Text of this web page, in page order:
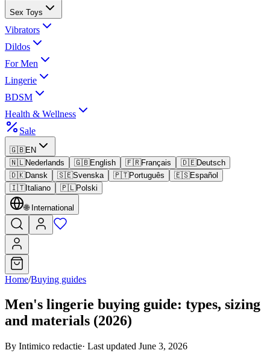
Sex Toys
Vibrators
Dildos
For Men
Lingerie
BDSM
Health & Wellness
Sale
🇬🇧EN
🇳🇱Nederlands 🇬🇧English 🇫🇷Français 🇩🇪Deutsch
🇩🇰Dansk 🇸🇪Svenska 🇵🇹Português 🇪🇸Español
🇮🇹Italiano 🇵🇱Polski
🌐 International
Home/Buying guides
Men's lingerie buying guide: types, sizing
and materials (2026)
By Intimico redactie· Last updated June 3, 2026